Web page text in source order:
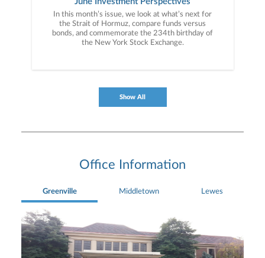
In this month’s issue, we look at what’s next for
the Strait of Hormuz, compare funds versus
bonds, and commemorate the 234th birthday of
the New York Stock Exchange.
Show All
Office Information
Greenville Middletown Lewes